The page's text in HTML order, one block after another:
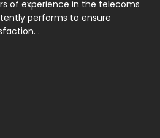
of experience in the telecoms
performs to ensure
.